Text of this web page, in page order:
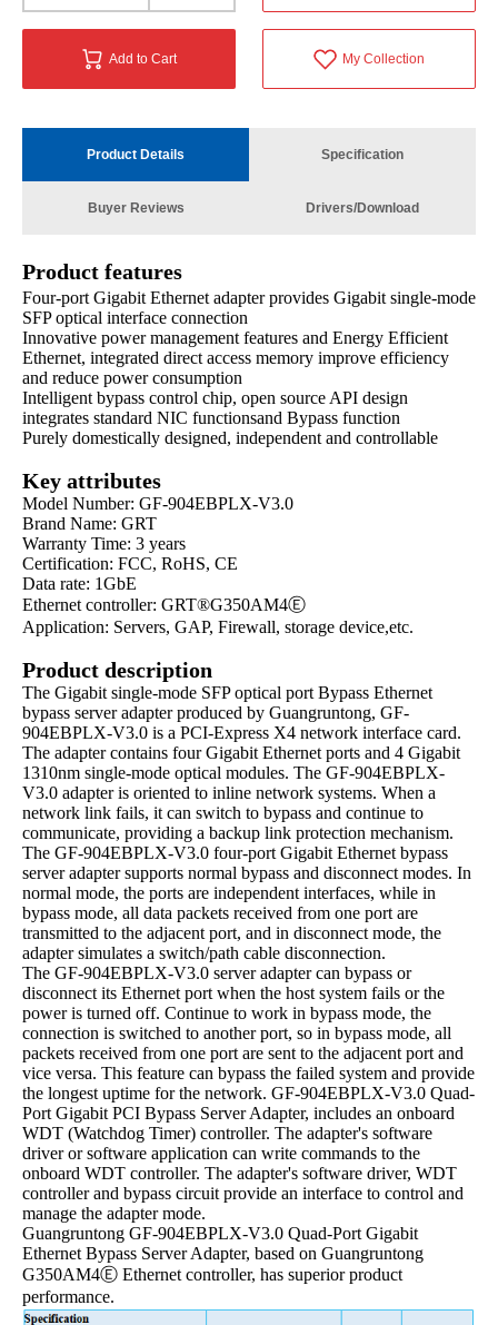
Add to Cart My Collection
Product Details Specification
Buyer Reviews Drivers/Download
Product features
Four-port Gigabit Ethernet adapter provides Gigabit single-mode
SFP optical interface connection
Innovative power management features and Energy Efficient
Ethernet, integrated direct access memory improve efficiency
and reduce power consumption
Intelligent bypass control chip, open source API design
integrates standard NIC functionsand Bypass function​
Purely domestically designed, independent and controllable
Key attributes
Model Number: GF-904EBPLX-V3.0
Brand Name: GRT
Warranty Time: 3 years
Certification: FCC, RoHS, CE
Data rate: 1GbE
Ethernet controller: GRT®G350AM4Ⓔ
Application: Servers, GAP, Firewall, storage device,etc.
Product description
The Gigabit single-mode SFP optical port Bypass Ethernet
bypass server adapter produced by Guangruntong, GF-
904EBPLX-V3.0 is a PCI-Express X4 network interface card.
The adapter contains four Gigabit Ethernet ports and 4 Gigabit
1310nm single-mode optical modules. The GF-904EBPLX-
V3.0 adapter is oriented to inline network systems. When a
network link fails, it can switch to bypass and continue to
communicate, providing a backup link protection mechanism.
The GF-904EBPLX-V3.0 four-port Gigabit Ethernet bypass
server adapter supports normal bypass and disconnect modes. In
normal mode, the ports are independent interfaces, while in
bypass mode, all data packets received from one port are
transmitted to the adjacent port, and in disconnect mode, the
adapter simulates a switch/path cable disconnection.
The GF-904EBPLX-V3.0 server adapter can bypass or
disconnect its Ethernet port when the host system fails or the
power is turned off. Continue to work in bypass mode, the
connection is switched to another port, so in bypass mode, all
packets received from one port are sent to the adjacent port and
vice versa. This feature can bypass the failed system and provide
the longest uptime for the network. GF-904EBPLX-V3.0 Quad-
Port Gigabit PCI Bypass Server Adapter, includes an onboard
WDT (Watchdog Timer) controller. The adapter's software
driver or software application can write commands to the
onboard WDT controller. The adapter's software driver, WDT
controller and bypass circuit provide an interface to control and
manage the adapter mode.
Guangruntong GF-904EBPLX-V3.0 Quad-Port Gigabit
Ethernet Bypass Server Adapter, based on Guangruntong
G350AM4Ⓔ Ethernet controller, has superior product
performance.